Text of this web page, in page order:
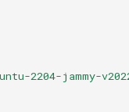
2204-jammy-